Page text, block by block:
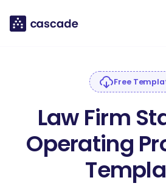
Free
Law Firm
Operating